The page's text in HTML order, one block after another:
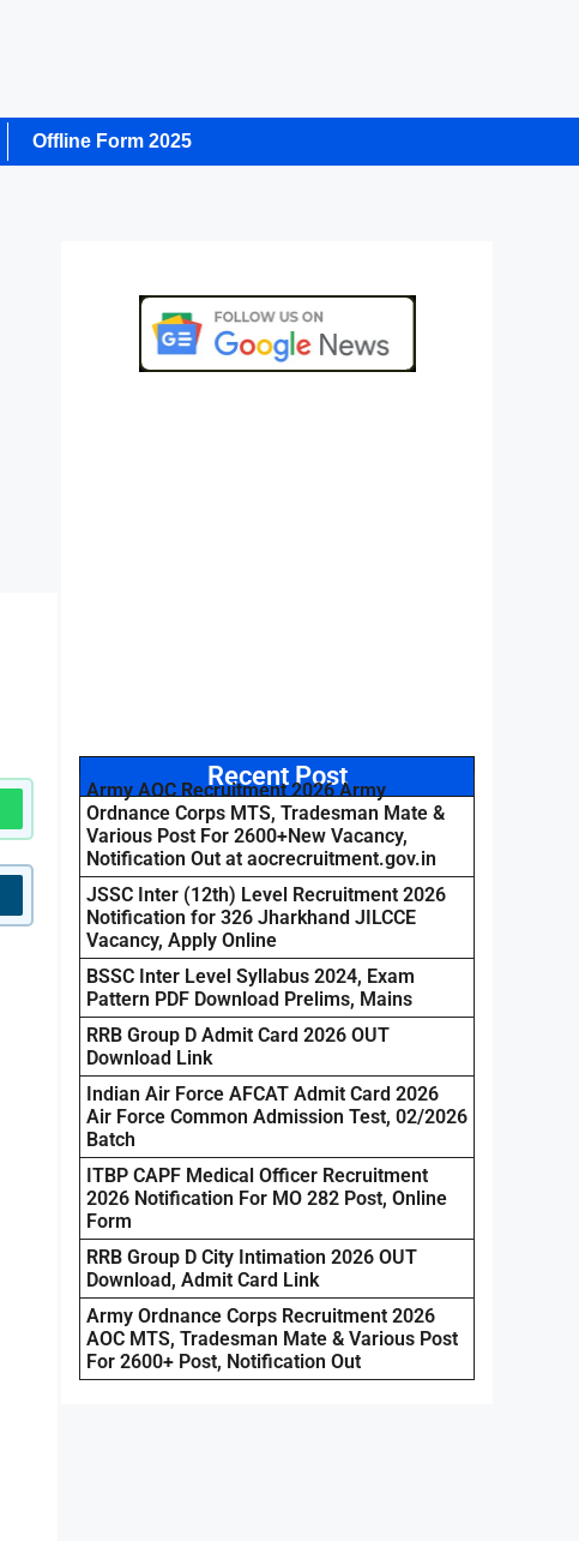
Offline Form 2025
Recent Post
Army AOC Recruitment 2026 Army
Ordnance Corps MTS, Tradesman Mate &
Various Post For 2600+New Vacancy,
Notification Out at aocrecruitment.gov.in
JSSC Inter (12th) Level Recruitment 2026
Notification for 326 Jharkhand JILCCE
Vacancy, Apply Online
BSSC Inter Level Syllabus 2024, Exam
Pattern PDF Download Prelims, Mains
RRB Group D Admit Card 2026 OUT
Download Link
Indian Air Force AFCAT Admit Card 2026
Air Force Common Admission Test, 02/2026
Batch
ITBP CAPF Medical Officer Recruitment
2026 Notification For MO 282 Post, Online
Form
RRB Group D City Intimation 2026 OUT
Download, Admit Card Link
Army Ordnance Corps Recruitment 2026
AOC MTS, Tradesman Mate & Various Post
For 2600+ Post, Notification Out